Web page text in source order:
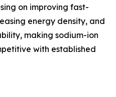
on improving fast-
energy density, and
making sodium-ion
with established